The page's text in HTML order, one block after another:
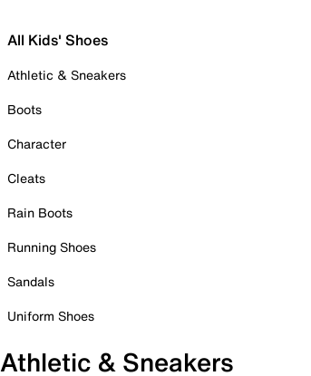
All Kids' Shoes
Athletic & Sneakers
Boots
Character
Cleats
Rain Boots
Running Shoes
Sandals
Uniform Shoes
Athletic & Sneakers